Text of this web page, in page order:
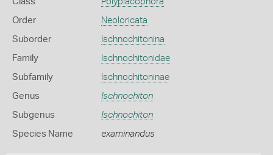
Order Neoloricata
Suborder Ischnochitonina
Family Ischnochitonidae
Subfamily Ischnochitoninae
Genus Ischnochiton
Subgenus Ischnochiton
Species Name examinandus